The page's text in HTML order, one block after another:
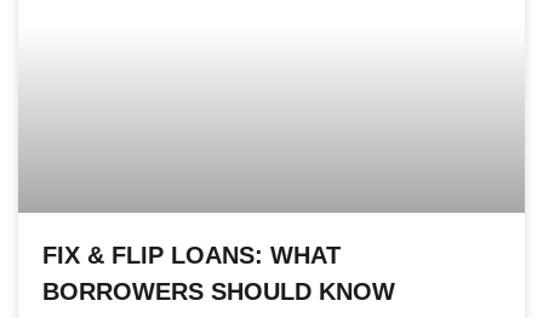
FIX & FLIP LOANS: WHAT
BORROWERS SHOULD KNOW